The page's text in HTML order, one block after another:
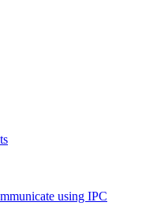
using IPC